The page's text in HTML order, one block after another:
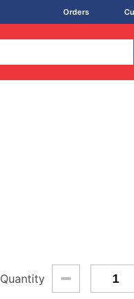
Orders
Quantity